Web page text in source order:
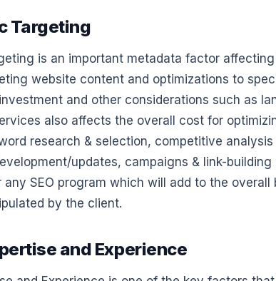
Targeting
is an important metadata factor
website content and optimizations to
and other considerations such as
also affects the overall cost for
research & selection, competitive
updates, campaigns & link-building
any SEO program which will add to the
by the client.
and Experience